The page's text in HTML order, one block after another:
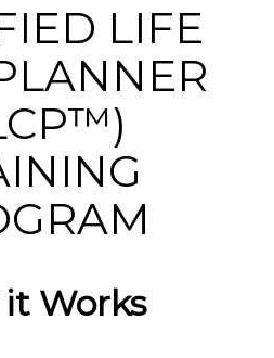
LIFE
Works